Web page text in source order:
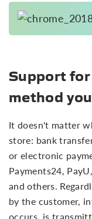
Support
method
It doesn't matter
store: bank
or electronic
Payments24,
and others.
by the customer,
occurs, is